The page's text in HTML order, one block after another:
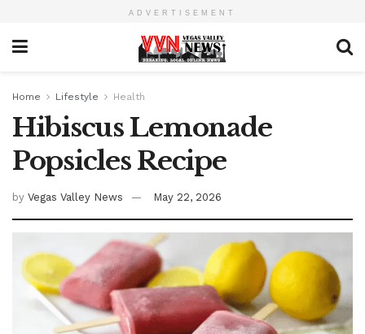
ADVERTISEMENT
Home Lifestyle Health
Hibiscus Lemonade
Popsicles Recipe
by Vegas Valley News May 22, 2026